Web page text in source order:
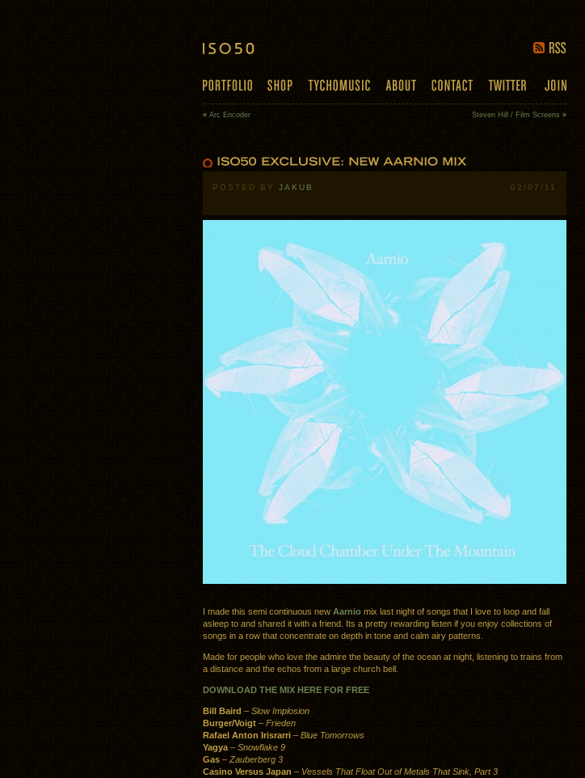
« Arc Encoder Steven Hill / Film Screens »
POSTED BY JAKUB 02/07/11
I made this semi continuous new Aarnio mix last night of songs that I love to loop and fall
asleep to and shared it with a friend. Its a pretty rewarding listen if you enjoy collections of
songs in a row that concentrate on depth in tone and calm airy patterns.
Made for people who love the admire the beauty of the ocean at night, listening to trains from
a distance and the echos from a large church bell.
DOWNLOAD THE MIX HERE FOR FREE
Bill Baird – Slow Implosion
Burger/Voigt – Frieden
Rafael Anton Irisrarri – Blue Tomorrows
Yagya – Snowflake 9
Gas – Zauberberg 3
Casino Versus Japan – Vessels That Float Out of Metals That Sink, Part 3